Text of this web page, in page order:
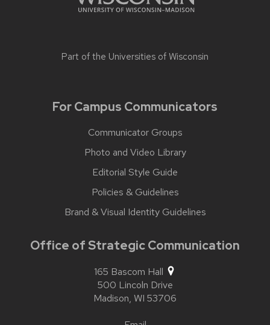
Part of the Universities of Wisconsin
For Campus Communicators
Communicator Groups
Photo and Video Library
Editorial Style Guide
Policies & Guidelines
Brand & Visual Identity Guidelines
Office of Strategic Communication
165 Bascom Hall
500 Lincoln Drive
Madison, WI 53706